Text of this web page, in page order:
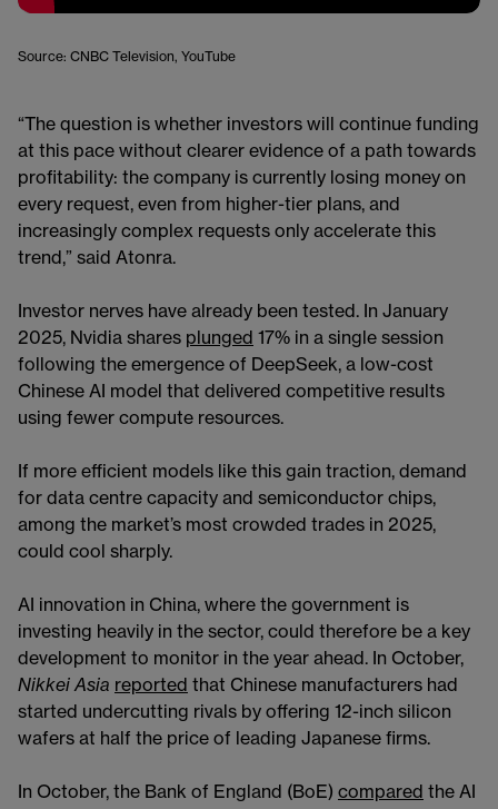
Source: CNBC Television, YouTube
“The question is whether investors will continue funding
at this pace without clearer evidence of a path towards
profitability: the company is currently losing money on
every request, even from higher-tier plans, and
increasingly complex requests only accelerate this
trend,” said Atonra.
Investor nerves have already been tested. In January
2025, Nvidia shares plunged 17% in a single session
following the emergence of DeepSeek, a low-cost
Chinese AI model that delivered competitive results
using fewer compute resources.
If more efficient models like this gain traction, demand
for data centre capacity and semiconductor chips,
among the market’s most crowded trades in 2025,
could cool sharply.
AI innovation in China, where the government is
investing heavily in the sector, could therefore be a key
development to monitor in the year ahead. In October,
Nikkei Asia reported that Chinese manufacturers had
started undercutting rivals by offering 12-inch silicon
wafers at half the price of leading Japanese firms.
In October, the Bank of England (BoE) compared the AI